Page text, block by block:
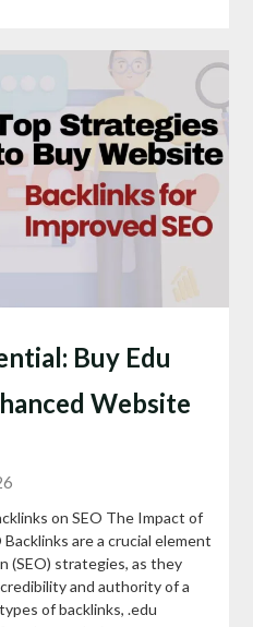
Buy Edu
Website
on SEO The Impact of
are a crucial element
(SEO) strategies, as they
and authority of a
of backlinks, .edu